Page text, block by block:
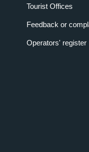
Tourist Offices
Feedback or
Operators' register